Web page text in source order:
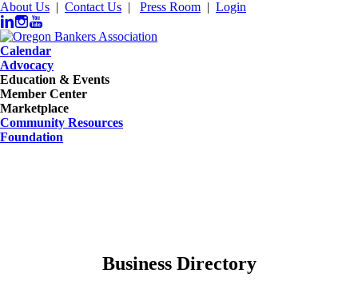
About Us | Contact Us | Press Room | Login
Calendar
Advocacy
Education & Events
Member Center
Marketplace
Community Resources
Foundation
Business Directory